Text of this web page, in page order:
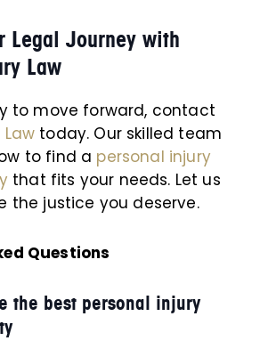
Legal Journey with
Law
to move forward, contact
today. Our skilled team
to find a personal injury
that fits your needs. Let us
the justice you deserve.
Questions
the best personal injury